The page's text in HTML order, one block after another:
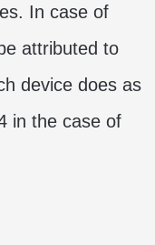
In case of
attributed to
device does as
in the case of